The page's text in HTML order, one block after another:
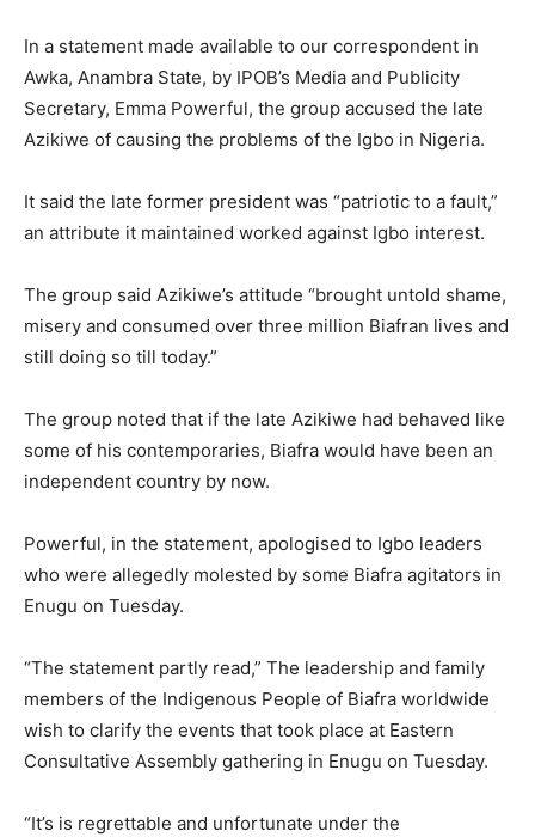
In a statement made available to our correspondent in
Awka, Anambra State, by IPOB’s Media and Publicity
Secretary, Emma Powerful, the group accused the late
Azikiwe of causing the problems of the Igbo in Nigeria.
It said the late former president was “patriotic to a fault,”
an attribute it maintained worked against Igbo interest.
The group said Azikiwe’s attitude “brought untold shame,
misery and consumed over three million Biafran lives and
still doing so till today.”
The group noted that if the late Azikiwe had behaved like
some of his contemporaries, Biafra would have been an
independent country by now.
Powerful, in the statement, apologised to Igbo leaders
who were allegedly molested by some Biafra agitators in
Enugu on Tuesday.
“The statement partly read,” The leadership and family
members of the Indigenous People of Biafra worldwide
wish to clarify the events that took place at Eastern
Consultative Assembly gathering in Enugu on Tuesday.
“It’s is regrettable and unfortunate under the